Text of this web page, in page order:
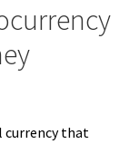
currency that